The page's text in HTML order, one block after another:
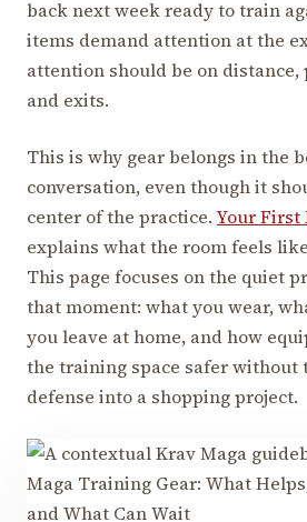
back next week ready to train
items demand attention at the
attention should be on
and exits.
This is why gear belongs in the
conversation, even though it
center of the practice. Your First
explains what the room feels
This page focuses on the quiet
that moment: what you wear,
you leave at home, and how
the training space safer without
defense into a shopping project.